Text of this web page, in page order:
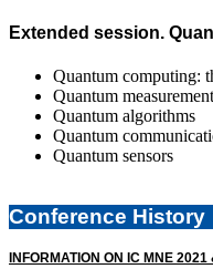
Extended session.
Quantum computing:
Quantum
Quantum algorithms
Quantum
Quantum sensors
04-
19
Conference History
INFORMATION ON IC MNE 2021